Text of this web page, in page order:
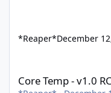
*Reaper*December
Core Temp - v1.0